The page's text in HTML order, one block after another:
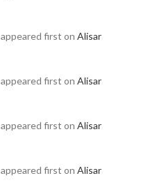
appeared first on Alisar
appeared first on Alisar
appeared first on Alisar
appeared first on Alisar